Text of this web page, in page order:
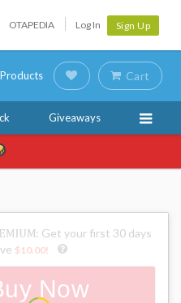
OTAPEDIA Log In Sign Up
Cart
Giveaways
: Get your first 30 days
$10.00!
Now